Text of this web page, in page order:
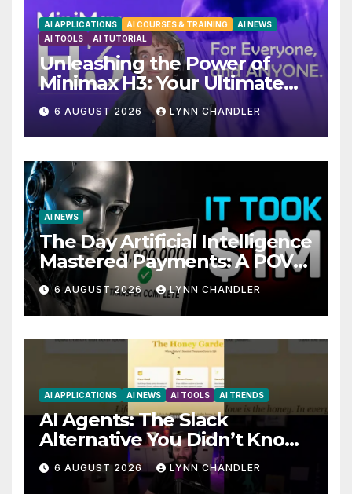
AI APPLICATIONS AI COURSES & TRAINING
AI NEWS
AI TOOLS
AI TUTORIAL
Unleashing the Power of
Minimax H3: Your Ultimate
Local AI Video Solution
6 AUGUST 2026 LYNN CHANDLER
AI NEWS
The Day Artificial Intelligence
Mastered Payments: A POV
Story
6 AUGUST 2026 LYNN CHANDLER
AI APPLICATIONS AI NEWS AI TOOLS AI TRENDS
AI Agents: The Slack
Alternative You Didn’t Know
You Needed
6 AUGUST 2026 LYNN CHANDLER